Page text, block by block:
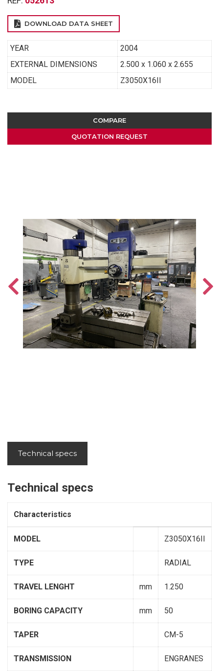
DOWNLOAD DATA SHEET
YEAR
2004
EXTERNAL DIMENSIONS
2.500 x 1.060 x 2.655
MODEL
Z3050X16II
COMPARE
QUOTATION REQUEST
Technical specs
Technical specs
Characteristics
MODEL Z3050X16II
TYPE RADIAL
TRAVEL LENGHT mm 1.250
BORING CAPACITY mm 50
TAPER CM-5
TRANSMISSION ENGRANES